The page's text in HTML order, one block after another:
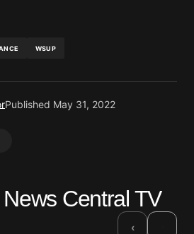
WSUP
Published May 31, 2022
will not be published.
Central TV
‹